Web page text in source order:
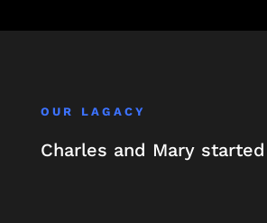
OUR LAGACY
Charles and Mary